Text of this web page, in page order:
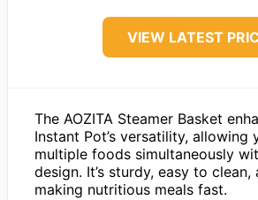
VIEW LATEST
The AOZITA Steamer Basket
Instant Pot’s versatility, allowing
multiple foods simultaneously
design. It’s sturdy, easy to
making nutritious meals fast.